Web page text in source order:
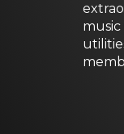
music